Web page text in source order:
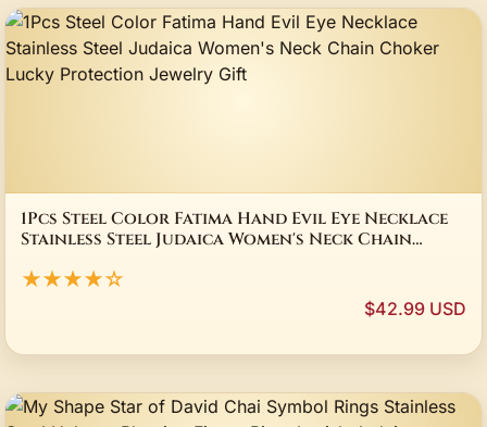
1Pcs Steel Color Fatima Hand Evil Eye Necklace
Stainless Steel Judaica Women's Neck Chain
★★★★☆
$42.99 USD